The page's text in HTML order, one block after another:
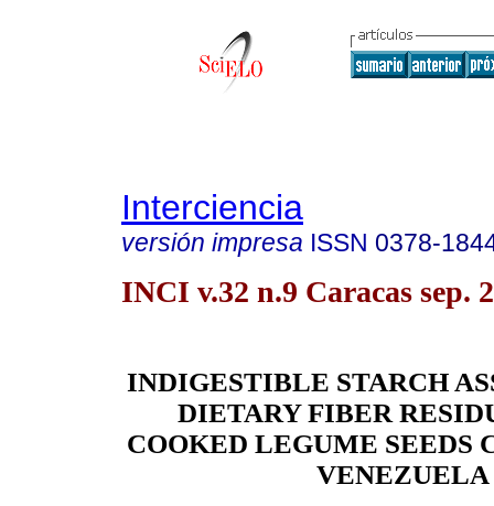
Interciencia
versión impresa ISSN 0378-
INCI v.32 n.9 Caracas sep.
INDIGESTIBLE STARCH
DIETARY FIBER
COOKED LEGUME SEEDS
VENEZUELA